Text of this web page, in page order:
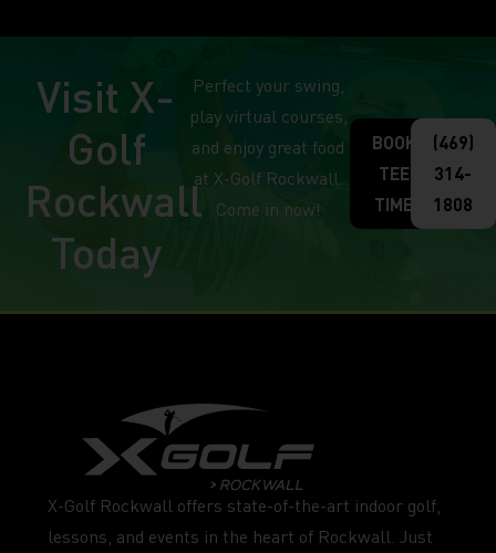
Visit X-
Golf
Rockwall
Today
Perfect your swing,
play virtual courses,
and enjoy great food
at X-Golf Rockwall.
Come in now!
BOOK
TEE
TIME
(469)
314-
1808
X-Golf Rockwall offers state-of-the-art indoor golf,
lessons, and events in the heart of Rockwall. Just